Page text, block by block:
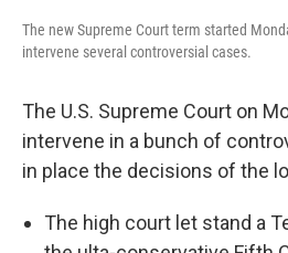
The new Supreme Court term started
intervene several controversial cases.
The U.S. Supreme Court on
intervene in a bunch of
in place the decisions of the
The high court let stand a